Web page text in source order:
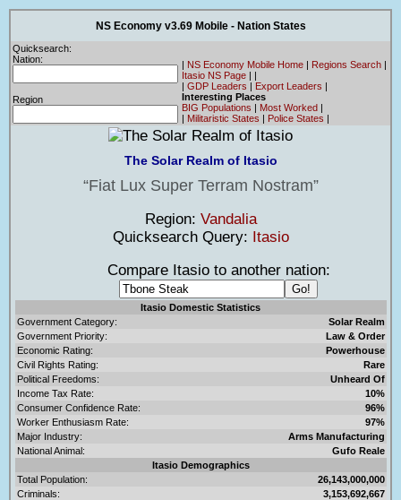
NS Economy v3.69 Mobile - Nation States
Quicksearch:
Nation:
Region
| NS Economy Mobile Home | Regions Search |
Itasio NS Page | |
| GDP Leaders | Export Leaders |
Interesting Places
BIG Populations | Most Worked |
| Militaristic States | Police States |
The Solar Realm of Itasio
Fiat Lux Super Terram Nostram
Region: Vandalia
Quicksearch Query: Itasio
Compare Itasio to another nation:
Itasio Domestic Statistics
Government Category:
Solar Realm
Government Priority:
Law & Order
Economic Rating:
Powerhouse
Civil Rights Rating:
Rare
Political Freedoms:
Unheard Of
Income Tax Rate:
10%
Consumer Confidence Rate:
96%
Worker Enthusiasm Rate:
97%
Major Industry:
Arms Manufacturing
National Animal:
Gufo Reale
Itasio Demographics
Total Population:
26,143,000,000
Criminals:
3,153,692,667